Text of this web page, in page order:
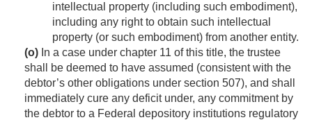
intellectual property (including such embodiment),
including any right to obtain such intellectual
property (or such embodiment) from another entity.
(o) In a case under chapter 11 of this title, the trustee
shall be deemed to have assumed (consistent with the
debtor’s other obligations under section 507), and shall
immediately cure any deficit under, any commitment by
the debtor to a Federal depository institutions regulatory